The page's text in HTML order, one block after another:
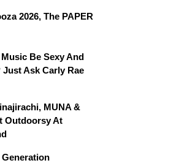
2026, The PAPER
Be Sexy And
Just Ask Carly Rae
MUNA &
Outdoorsy At
Generation